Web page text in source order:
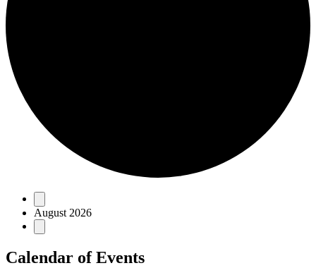
Events
August 2026
Calendar of Events